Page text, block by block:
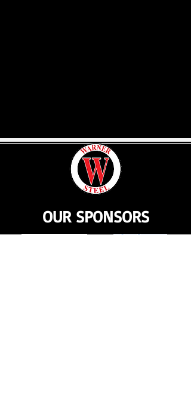
OUR SPONSORS